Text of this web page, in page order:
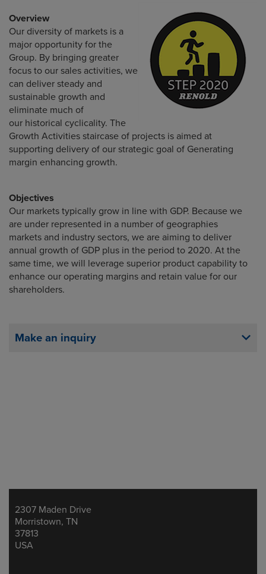
Overview
Our diversity of markets is a
major opportunity for the
Group. By bringing greater
focus to our sales activities, we
can deliver steady and
sustainable growth and
eliminate much of
our historical cyclicality. The
Growth Activities staircase of projects is aimed at
supporting delivery of our strategic goal of Generating
margin enhancing growth.
Objectives
Our markets typically grow in line with GDP. Because we
are under represented in a number of geographies
markets and industry sectors, we are aiming to deliver
annual growth of GDP plus in the period to 2020. At the
same time, we will leverage superior product capability to
enhance our operating margins and retain value for our
shareholders.
Make an inquiry
Address
2307 Maden Drive
Morristown, TN
37813
USA